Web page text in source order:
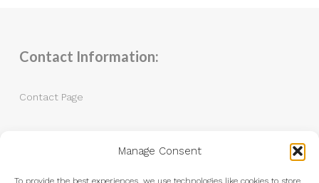
Manage Consent
To provide the best experiences, we use technologies like cookies to store
Contact Information:
Contact Page
andrew@andrewkingphotography.co.uk